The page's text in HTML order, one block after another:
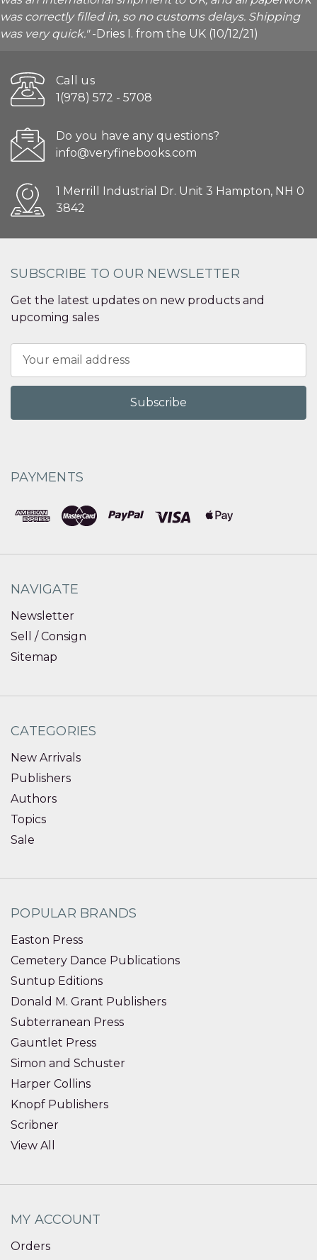
was correctly filled in, so no customs delays. Shipping
was very quick."-Dries I. from the UK (10/12/21)
Call us
1(978) 572 - 5708
Do you have any questions?
info@veryfinebooks.com
1 Merrill Industrial Dr. Unit 3 Hampton, NH 0
3842
SUBSCRIBE TO OUR NEWSLETTER
Get the latest updates on new products and
upcoming sales
Address
PAYMENTS
NAVIGATE
Newsletter
Sell / Consign
Sitemap
CATEGORIES
New Arrivals
Publishers
Authors
Topics
Sale
POPULAR BRANDS
Easton Press
Cemetery Dance Publications
Suntup Editions
Donald M. Grant Publishers
Subterranean Press
Gauntlet Press
Simon and Schuster
Harper Collins
Knopf Publishers
Scribner
View All
MY ACCOUNT
Orders